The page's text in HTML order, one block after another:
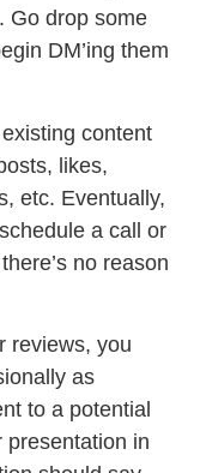
Go drop some
DM’ing them
content
likes,
etc. Eventually,
a call or
no reason
reviews, you
as
to a potential
presentation in